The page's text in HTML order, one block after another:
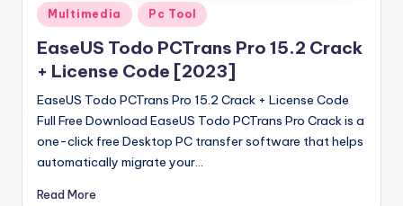
Posted
in
Multimedia Pc Tool
EaseUS Todo PCTrans Pro 15.2 Crack
+ License Code [2023]
EaseUS Todo PCTrans Pro 15.2 Crack + License Code
Full Free Download EaseUS Todo PCTrans Pro Crack is a
one-click free Desktop PC transfer software that helps
automatically migrate your…
Read More